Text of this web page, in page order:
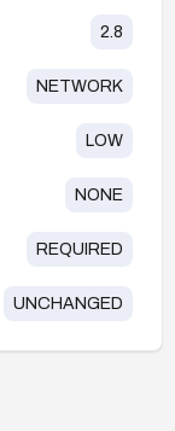
2.8
NETWORK
LOW
NONE
REQUIRED
UNCHANGED